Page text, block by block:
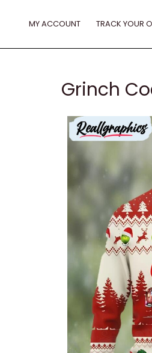
MY ACCOUNT TRACK YOUR
Grinch